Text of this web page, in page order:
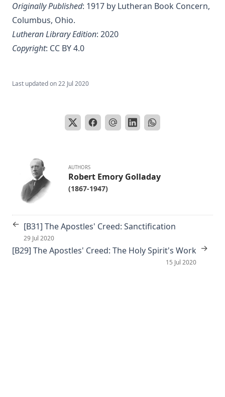
Originally Published: 1917 by Lutheran Book Concern,
Columbus, Ohio.
Lutheran Library Edition: 2020
Copyright: CC BY 4.0
Last updated on22 Jul 2020
AUTHORS
Robert Emory Golladay
(1867-1947)
← [B31] The Apostles' Creed: Sanctification
29 Jul 2020
[B29] The Apostles' Creed: The Holy Spirit's Work
15 Jul 2020
→